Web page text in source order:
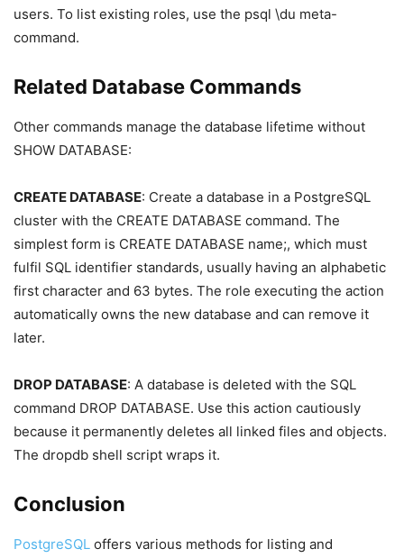
users. To list existing roles, use the psql \du meta-
command.
Related Database Commands
Other commands manage the database lifetime without
SHOW DATABASE:
CREATE DATABASE: Create a database in a PostgreSQL
cluster with the CREATE DATABASE command. The
simplest form is CREATE DATABASE name;, which must
fulfil SQL identifier standards, usually having an alphabetic
first character and 63 bytes. The role executing the action
automatically owns the new database and can remove it
later.
DROP DATABASE: A database is deleted with the SQL
command DROP DATABASE. Use this action cautiously
because it permanently deletes all linked files and objects.
The dropdb shell script wraps it.
Conclusion
PostgreSQL offers various methods for listing and